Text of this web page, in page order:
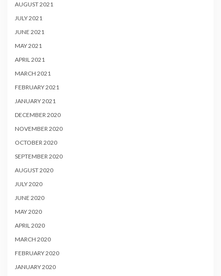
AUGUST 2021
JULY 2021
JUNE 2021
MAY 2021
APRIL 2021
MARCH 2021
FEBRUARY 2021
JANUARY 2021
DECEMBER 2020
NOVEMBER 2020
OCTOBER 2020
SEPTEMBER 2020
AUGUST 2020
JULY 2020
JUNE 2020
MAY 2020
APRIL 2020
MARCH 2020
FEBRUARY 2020
JANUARY 2020